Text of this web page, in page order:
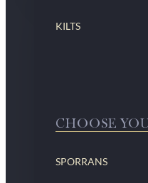
KILTS
CHOOSE
SPORRANS